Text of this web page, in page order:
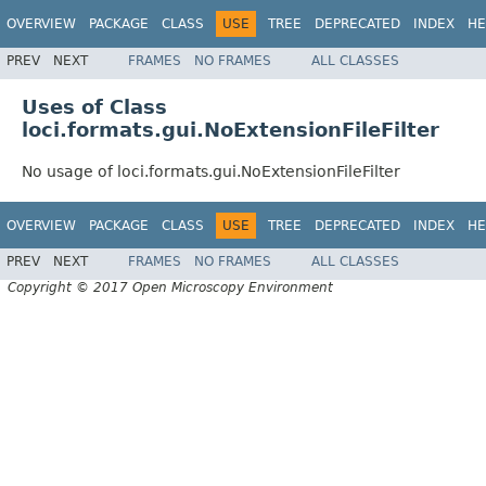
OVERVIEW PACKAGE CLASS USE TREE DEPRECATED INDEX
PREV NEXT FRAMES NO FRAMES ALL CLASSES
Uses of Class
loci.formats.gui.NoExtensionFileFilter
No usage of loci.formats.gui.NoExtensionFileFilter
OVERVIEW PACKAGE CLASS USE TREE DEPRECATED INDEX
PREV NEXT FRAMES NO FRAMES
ALL CLASSES
Copyright © 2017 Open Microscopy Environment